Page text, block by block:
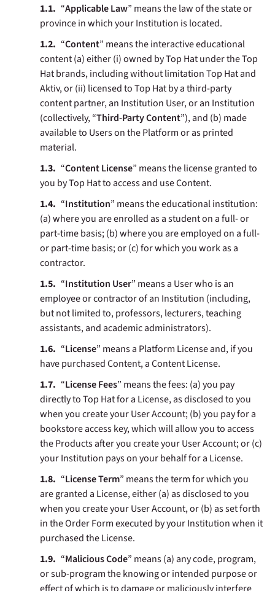
“Applicable Law” means the law of the state or
province in which your Institution is located.
“Content” means the interactive educational
content (a) either (i) owned by Top Hat under the Top
Hat brands, including without limitation Top Hat and
Aktiv, or (ii) licensed to Top Hat by a third-party
content partner, an Institution User, or an Institution
(collectively, “Third-Party Content”), and (b) made
available to Users on the Platform or as printed
material.
“Content License” means the license granted to
you by Top Hat to access and use Content.
“Institution” means the educational institution:
(a) where you are enrolled as a student on a full- or
part-time basis; (b) where you are employed on a full-
or part-time basis; or (c) for which you work as a
contractor.
“Institution User” means a User who is an
employee or contractor of an Institution (including,
but not limited to, professors, lecturers, teaching
assistants, and academic administrators).
“License” means a Platform License and, if you
have purchased Content, a Content License.
“License Fees” means the fees: (a) you pay
directly to Top Hat for a License, as disclosed to you
when you create your User Account; (b) you pay for a
bookstore access key, which will allow you to access
the Products after you create your User Account; or (c)
your Institution pays on your behalf for a License.
“License Term” means the term for which you
are granted a License, either (a) as disclosed to you
when you create your User Account, or (b) as set forth
in the Order Form executed by your Institution when it
purchased the License.
“Malicious Code” means (a) any code, program,
or sub-program the knowing or intended purpose or